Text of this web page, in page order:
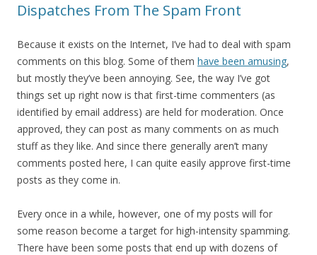
Dispatches From The Spam Front
Because it exists on the Internet, I’ve had to deal with spam
comments on this blog. Some of them have been amusing,
but mostly they’ve been annoying. See, the way I’ve got
things set up right now is that first-time commenters (as
identified by email address) are held for moderation. Once
approved, they can post as many comments on as much
stuff as they like. And since there generally aren’t many
comments posted here, I can quite easily approve first-time
posts as they come in.
Every once in a while, however, one of my posts will for
some reason become a target for high-intensity spamming.
There have been some posts that end up with dozens of